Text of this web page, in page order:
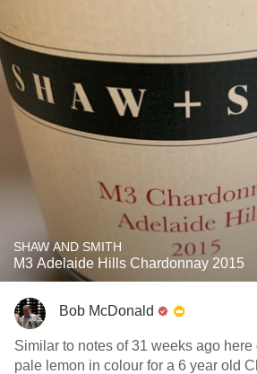
SHAW AND SMITH
M3 Adelaide Hills Chardonnay 2015
Bob McDonald
Similar to notes of 31 weeks ago
pale lemon in colour for a 6 year old